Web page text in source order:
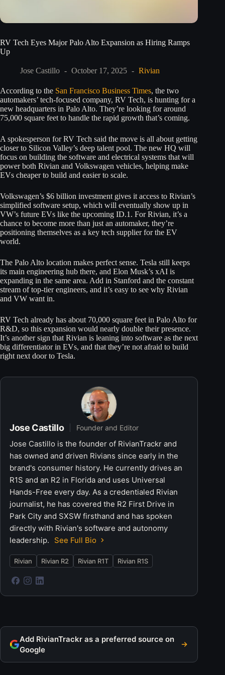
RV Tech Eyes Major Palo Alto Expansion as Hiring Ramps
Up
Jose Castillo October 17, 2025 Rivian
According to the San Francisco Business Times, the two
automakers’ tech-focused company, RV Tech, is hunting for a
new headquarters in Palo Alto. They’re looking for around
75,000 square feet to handle the rapid growth that’s coming.
A spokesperson for RV Tech said the move is all about getting
closer to Silicon Valley’s deep talent pool. The new HQ will
focus on building the software and electrical systems that will
power both Rivian and Volkswagen vehicles, helping make
EVs cheaper to build and easier to scale.
Volkswagen’s $6 billion investment gives it access to Rivian’s
simplified software setup, which will eventually show up in
VW’s future EVs like the upcoming ID.1. For Rivian, it’s a
chance to become more than just an automaker, they’re
positioning themselves as a key tech supplier for the EV
world.
The Palo Alto location makes perfect sense. Tesla still keeps
its main engineering hub there, and Elon Musk’s xAI is
expanding in the same area. Add in Stanford and the constant
stream of top-tier engineers, and it’s easy to see why Rivian
and VW want in.
RV Tech already has about 70,000 square feet in Palo Alto for
R&D, so this expansion would nearly double their presence.
It’s another sign that Rivian is leaning into software as the next
big differentiator in EVs, and that they’re not afraid to build
right next door to Tesla.
Jose Castillo Founder and Editor
Jose Castillo is the founder of RivianTrackr and
has owned and driven Rivians since early in the
brand's consumer history. He currently drives an
R1S and an R2 in Florida and uses Universal
Hands-Free every day. As a credentialed Rivian
journalist, he has covered the R2 First Drive in
Park City and SXSW firsthand and has spoken
directly with Rivian's software and autonomy
leadership.
See Full Bio
Rivian Rivian R2 Rivian R1T Rivian R1S
Add RivianTrackr as a preferred source on
Google